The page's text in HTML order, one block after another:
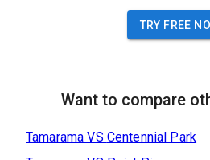
TRY FREE
Want to compare
Tamarama VS Centennial Park